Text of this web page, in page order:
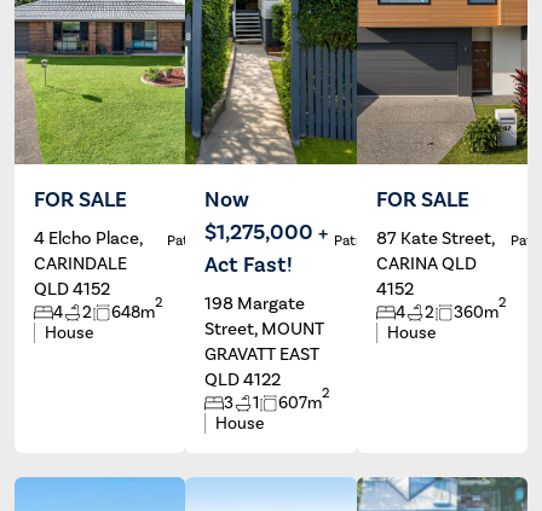
FOR SALE
4 Elcho Place,
CARINDALE
QLD 4152
4 2 648m2
House
Patrick Ivey
Now
$1,275,000 +
Act Fast!
198 Margate
Street, MOUNT
GRAVATT EAST
QLD 4122
3 1 607m2
House
Patrick Ivey
FOR SALE
87 Kate Street,
CARINA QLD
4152
4 2 360m2
House